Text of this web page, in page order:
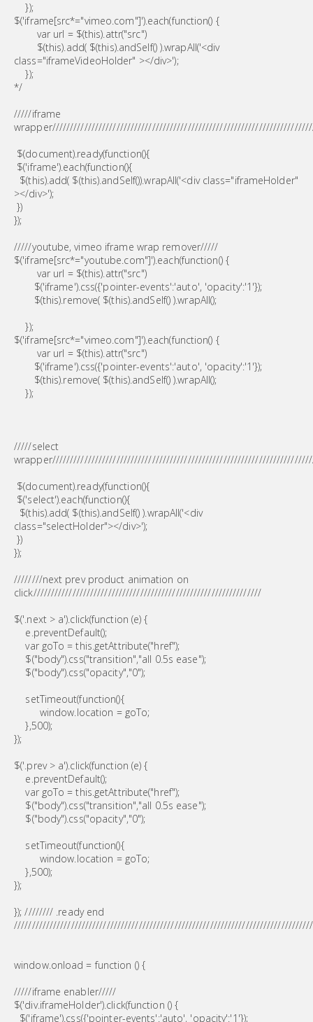
});
$('iframe[src*="vimeo.com"]').each(function() {
var url = $(this).attr("src")
$(this).add( $(this).andSelf() ).wrapAll('<div
class="iframeVideoHolder" ></div>');
});
*/
/////iframe
$(document).ready(function(){
$('iframe').each(function(){
$(this).add( $(this).andSelf()).wrapAll('<div class="iframeHolder"
></div>');
})
});
/////youtube, vimeo iframe wrap remover/////
$('iframe[src*="youtube.com"]').each(function() {
var url = $(this).attr("src")
$('iframe').css({'pointer-events':'auto', 'opacity':'1'});
$(this).remove( $(this).andSelf() ).wrapAll();
});
$('iframe[src*="vimeo.com"]').each(function() {
var url = $(this).attr("src")
$('iframe').css({'pointer-events':'auto', 'opacity':'1'});
$(this).remove( $(this).andSelf() ).wrapAll();
});
/////select
$(document).ready(function(){
$('select').each(function(){
$(this).add( $(this).andSelf() ).wrapAll('<div
class="selectHolder"></div>');
})
});
////////next prev product animation on
click////////////////////////////////////////////////////////////////
$('.next > a').click(function (e) {
e.preventDefault();
var goTo = this.getAttribute("href");
$("body").css("transition","all 0.5s ease");
$("body").css("opacity","0");
setTimeout(function(){
window.location = goTo;
},500);
});
$('.prev > a').click(function (e) {
e.preventDefault();
var goTo = this.getAttribute("href");
$("body").css("transition","all 0.5s ease");
$("body").css("opacity","0");
setTimeout(function(){
window.location = goTo;
},500);
});
}); //////// .ready end
window.onload = function () {
/////iframe enabler/////
$('div.iframeHolder').click(function () {
$('iframe').css({'pointer-events':'auto', 'opacity':'1'});